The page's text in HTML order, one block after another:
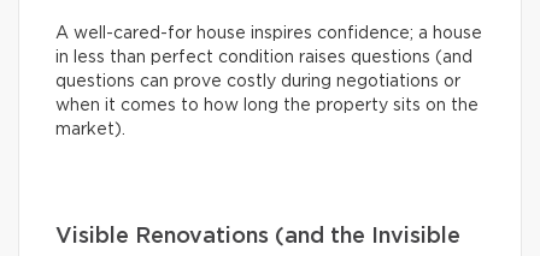
A well-cared-for house inspires confidence; a house
in less than perfect condition raises questions (and
questions can prove costly during negotiations or
when it comes to how long the property sits on the
market).
Visible Renovations (and the Invisible